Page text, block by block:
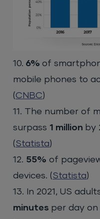
10. 6%of
mobile phones to
(CNBC)
11. The number of
surpass1 million by
(Statista)
12. 55% of
devices. (Statista)
13. In 2021, US
minutes per day on